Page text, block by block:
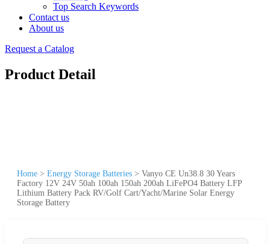
Top Search Keywords
Contact us
About us
Request a Catalog
Product Detail
Home > Energy Storage Batteries > Vanyo CE Un38.8 30 Years
Factory 12V 24V 50ah 100ah 150ah 200ah LiFePO4 Battery LFP
Lithium Battery Pack RV/Golf Cart/Yacht/Marine Solar Energy
Storage Battery